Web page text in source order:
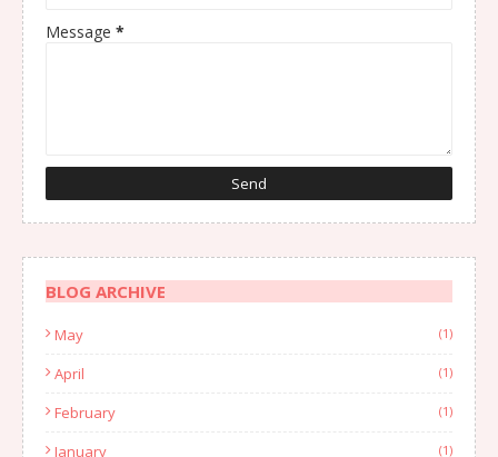
Message *
BLOG ARCHIVE
May (1)
April (1)
February (1)
January (1)